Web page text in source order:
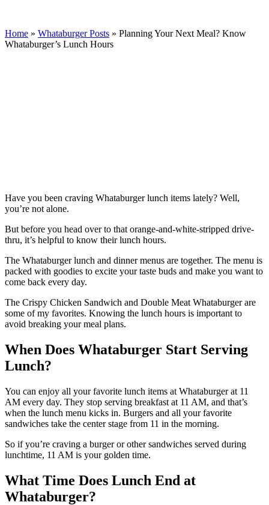
Home » Whataburger Posts » Planning Your Next Meal? Know
Whataburger’s Lunch Hours
Have you been craving Whataburger lunch items lately? Well,
you’re not alone.
But before you head over to that orange-and-white-stripped drive-
thru, it’s helpful to know their lunch hours.
The Whataburger lunch and dinner menus are together. The menu is
packed with goodies to excite your taste buds and make you want to
come back every day.
The Crispy Chicken Sandwich and Double Meat Whataburger are
some of my favorites. Knowing the lunch hours is important to
avoid breaking your meal plans.
When Does Whataburger Start Serving
Lunch?
You can enjoy all your favorite lunch items at Whataburger at 11
AM every day. They stop serving breakfast at 11 AM, and that’s
when the lunch menu kicks in. Burgers and all your favorite
sandwiches take the center stage from 11 in the morning.
So if you’re craving a burger or other sandwiches served during
lunchtime, 11 AM is your golden time.
What Time Does Lunch End at
Whataburger?